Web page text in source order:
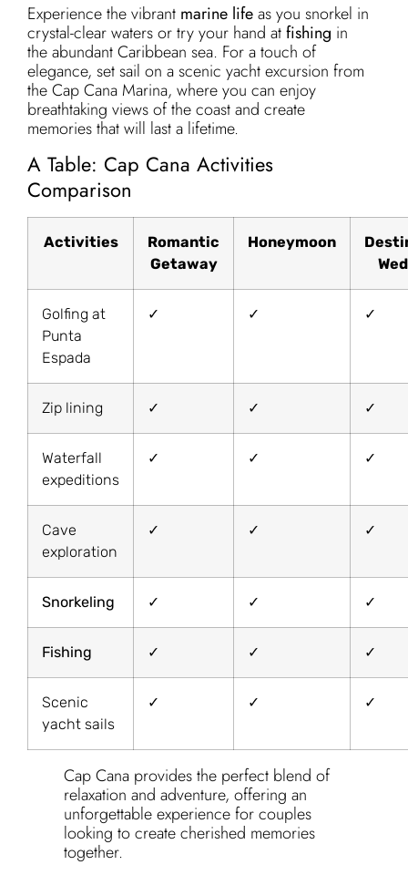
Experience the vibrant marine lifeas you snorkel in
crystal-clear waters or try your hand atfishing in
the abundant Caribbean sea. For a touch of
elegance, set sail on a scenic yacht excursion from
the Cap Cana Marina, where you can enjoy
breathtaking views of the coast and create
memories that will last a lifetime.
A Table: Cap Cana Activities
Comparison
Activities
Romantic
Getaway
Honeymoon
Golfing at
Punta
Espada
✓ ✓ ✓
Zip lining ✓ ✓ ✓
Waterfall
expeditions
✓ ✓ ✓
Cave
exploration
✓ ✓ ✓
Snorkeling ✓ ✓ ✓
Fishing ✓ ✓ ✓
Scenic
yacht sails
✓ ✓ ✓
Cap Cana provides the perfect blend of
relaxation and adventure, offering an
unforgettable experience for couples
looking to create cherished memories
together.